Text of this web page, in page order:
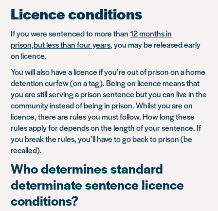
Licence conditions
If you were sentenced to more than12 months in
prison,but less than four years, you may be released early
on licence.
You will also have a licence if you’re out of prison on a home
detention curfew (on a tag). Being on licence means that
you are still serving a prison sentence but you can live in the
community instead of being in prison. Whilst you are on
licence, there are rules you must follow. How long these
rules apply for depends on the length of your sentence. If
you break the rules, you’ll have to go back to prison (be
recalled).
Who determines standard
determinate sentence licence
conditions?